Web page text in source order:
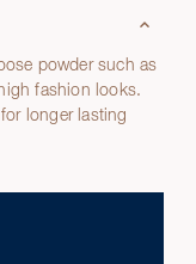
powder such as
fashion looks.
longer lasting